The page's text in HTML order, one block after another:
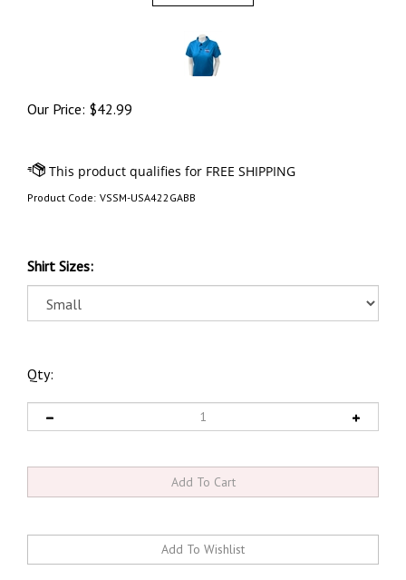
Our Price: $42.99
Product Code: VSSM-USA422GABB
Shirt Sizes:
Qty: